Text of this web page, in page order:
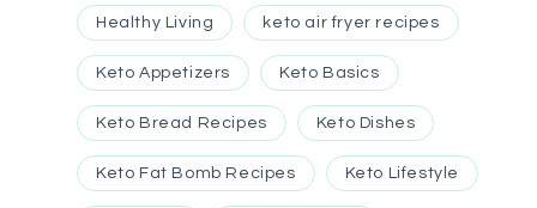
Healthy Living keto air fryer recipes
Keto Appetizers Keto Basics
Keto Bread Recipes Keto Dishes
Keto Fat Bomb Recipes Keto Lifestyle